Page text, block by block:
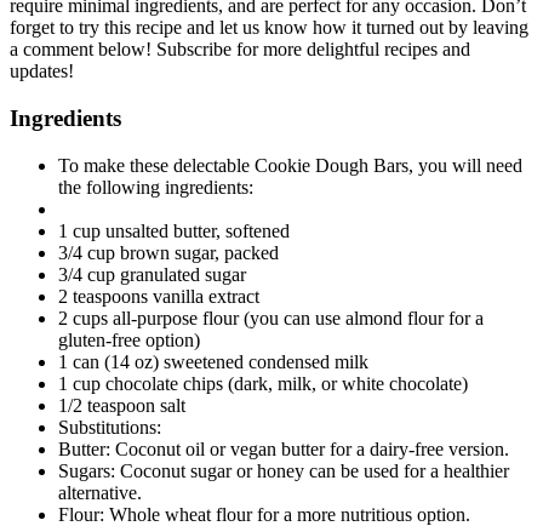
require minimal ingredients, and are perfect for any occasion. Don’t
forget to try this recipe and let us know how it turned out by leaving
a comment below! Subscribe for more delightful recipes and
updates!
Ingredients
To make these delectable Cookie Dough Bars, you will need
the following ingredients:
1 cup unsalted butter, softened
3/4 cup brown sugar, packed
3/4 cup granulated sugar
2 teaspoons vanilla extract
2 cups all-purpose flour (you can use almond flour for a
gluten-free option)
1 can (14 oz) sweetened condensed milk
1 cup chocolate chips (dark, milk, or white chocolate)
1/2 teaspoon salt
Substitutions:
Butter: Coconut oil or vegan butter for a dairy-free version.
Sugars: Coconut sugar or honey can be used for a healthier
alternative.
Flour: Whole wheat flour for a more nutritious option.